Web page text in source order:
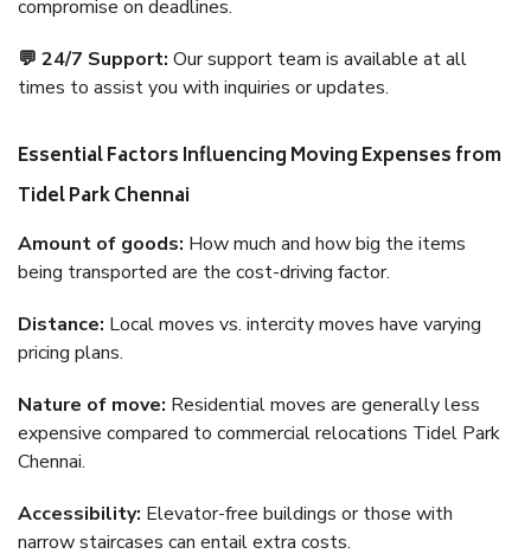
compromise on deadlines.
💬 24/7 Support: Our support team is available at all
times to assist you with inquiries or updates.
Essential Factors Influencing Moving Expenses from
Tidel Park Chennai
Amount of goods: How much and how big the items
being transported are the cost-driving factor.
Distance: Local moves vs. intercity moves have varying
pricing plans.
Nature of move: Residential moves are generally less
expensive compared to commercial relocations Tidel Park
Chennai.
Accessibility: Elevator-free buildings or those with
narrow staircases can entail extra costs.